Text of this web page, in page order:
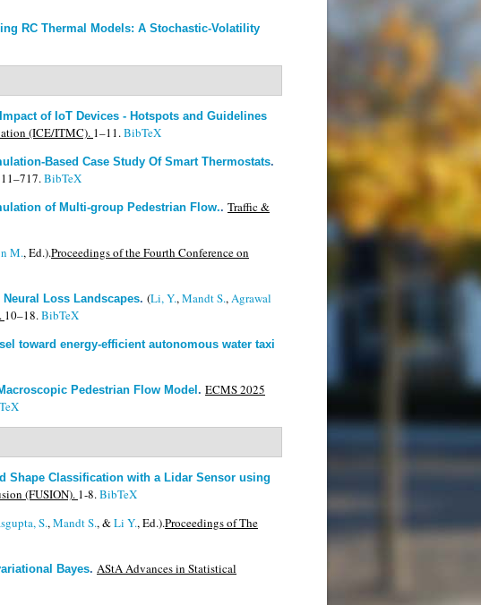
RC Thermal Models: A Stochastic-Volatility
of IoT Devices - Hotspots and Guidelines
(ICE/ITMC). 1–11.BibTeX
Based Case Study Of Smart Thermostats.
BibTeX
of Multi-group Pedestrian Flow.. Traffic &
M., Ed.).Proceedings of the Fourth Conference on
Loss Landscapes. (Li, Y.,Mandt S.,Agrawal
10–18.BibTeX
toward energy-efficient autonomous water taxi
Pedestrian Flow Model . ECMS 2025
Shape Classification with a Lidar Sensor using
(FUSION). 1-8.BibTeX
S.,Mandt S., &Li Y., Ed.).Proceedings of The
Bayes. AStA Advances in Statistical